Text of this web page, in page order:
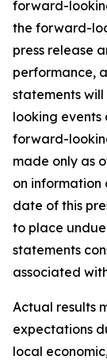
forward-
the forward-
press release
performance,
statements
looking events
forward-
made only as
on information
date of this
to place
statements
associated
Actual results
expectations
local